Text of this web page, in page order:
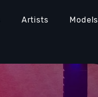
Artists Models